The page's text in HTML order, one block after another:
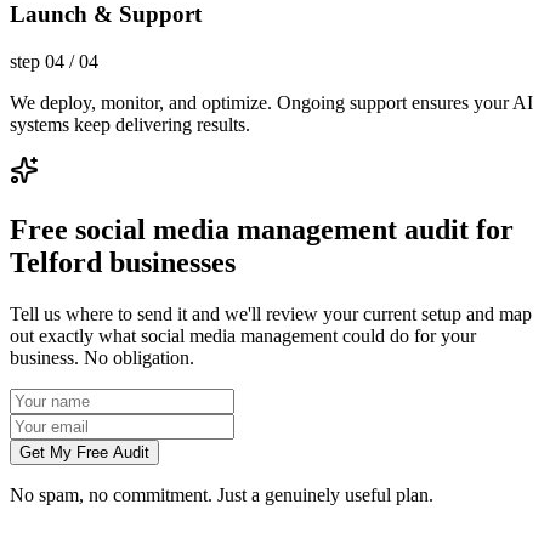
Launch & Support
step 04 /04
We deploy, monitor, and optimize. Ongoing support ensures your AI
systems keep delivering results.
Free social media management audit for
Telford businesses
Tell us where to send it and we'll review your current setup and map
out exactly what social media management could do for your
business. No obligation.
Get My Free Audit
No spam, no commitment. Just a genuinely useful plan.